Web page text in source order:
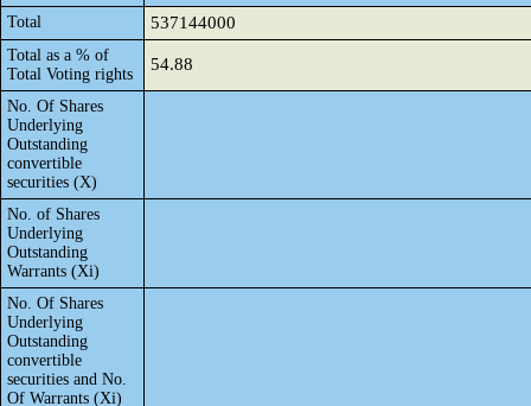
Total
537144000
Total as a % of
Total Voting rights
54.88
No. Of Shares
Underlying
Outstanding
convertible
securities (X)
No. of Shares
Underlying
Outstanding
Warrants (Xi)
No. Of Shares
Underlying
Outstanding
convertible
securities and No.
Of Warrants (Xi)